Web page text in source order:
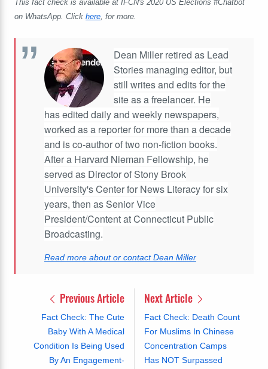
This fact check is available at IFCN's 2020 US Elections #Chatbot
on WhatsApp. Click here, for more.
Dean Miller retired as Lead
Stories managing editor, but
still writes and edits for the
site as a freelancer. He
has edited daily and weekly newspapers,
worked as a reporter for more than a decade
and is co-author of two non-fiction books.
After a Harvard Nieman Fellowship, he
served as Director of Stony Brook
University's Center for News Literacy for six
years, then as Senior Vice
President/Content at Connecticut Public
Broadcasting.
Read more about or contact Dean Miller
Previous Article
Fact Check: The Cute
Baby With A Medical
Condition Is Being Used
By An Engagement-
Next Article
Fact Check: Death Count
For Muslims In Chinese
Concentration Camps
Has NOT Surpassed